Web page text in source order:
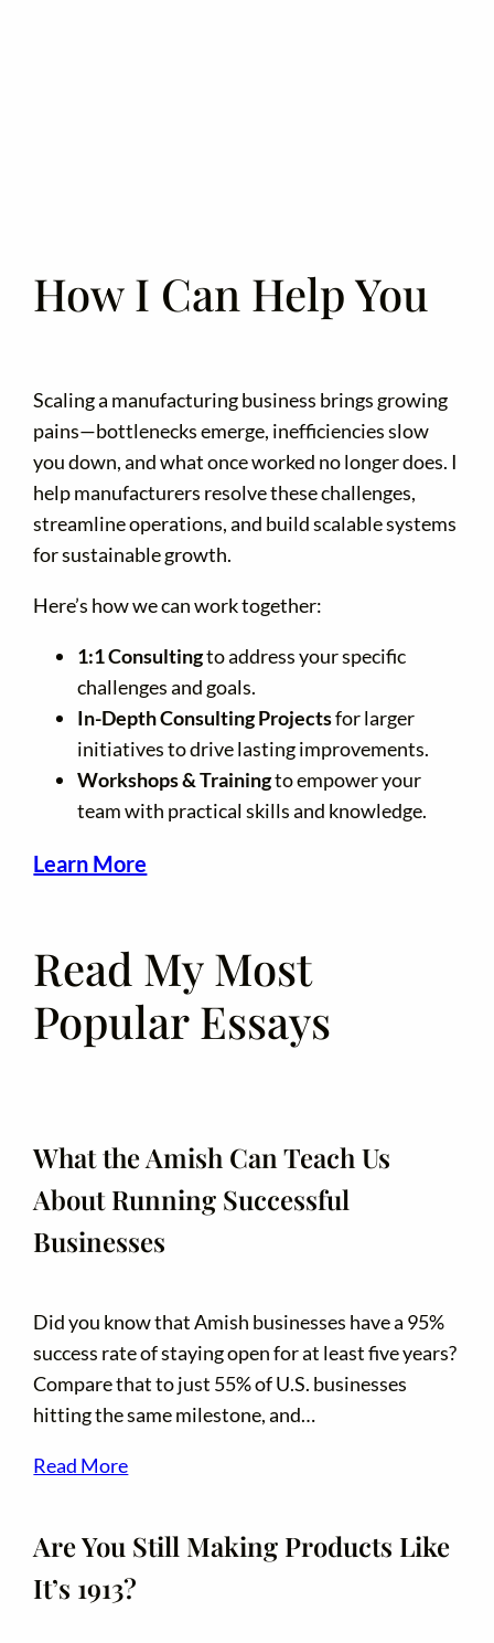
How I Can Help You
Scaling a manufacturing business brings growing
pains—bottlenecks emerge, inefficiencies slow
you down, and what once worked no longer does. I
help manufacturers resolve these challenges,
streamline operations, and build scalable systems
for sustainable growth.
Here’s how we can work together:
1:1 Consultingto address your specific
challenges and goals.
In-Depth Consulting Projectsfor larger
initiatives to drive lasting improvements.
Workshops & Trainingto empower your
team with practical skills and knowledge.
Learn More
Read My Most
Popular Essays
What the Amish Can Teach Us
About Running Successful
Businesses
Did you know that Amish businesses have a 95%
success rate of staying open for at least five years?
Compare that to just 55% of U.S. businesses
hitting the same milestone, and…
Read More
Are You Still Making Products Like
It’s 1913?